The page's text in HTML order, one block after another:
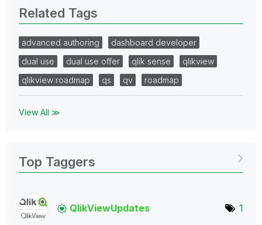
Related Tags
advanced authoring
dashboard developer
dual use
dual use offer qlik sense
qlikview
qlikview roadmap
qs qv roadmap
View All ≫
Top Taggers
QlikViewUpdates 1